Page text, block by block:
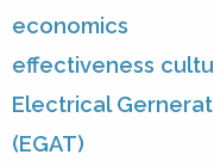
economics
effectiveness
Electrical
(EGAT)